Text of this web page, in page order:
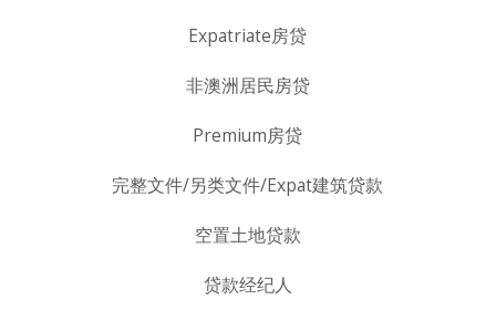
Expatriate房贷
非澳洲居民房贷
Premium房贷
完整文件/另类文件/Expat建筑贷款
空置土地贷款
贷款经纪人